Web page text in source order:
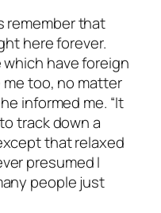
remember that
here forever.
have foreign
me too, no matter
informed me. “It
track down a
that relaxed
presumed I
people just